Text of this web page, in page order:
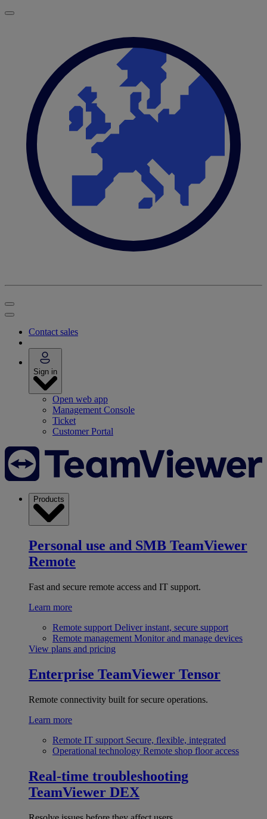
Contact sales
Sign in
Open web app
Management Console
Ticket
Customer Portal
Products
Personal use and SMB TeamViewer
Remote
Fast and secure remote access and IT support.
Learn more
Remote support Deliver instant, secure support
Remote management Monitor and manage devices
View plans and pricing
Enterprise TeamViewer Tensor
Remote connectivity built for secure operations.
Learn more
Remote IT support Secure, flexible, integrated
Operational technology Remote shop floor access
Real-time troubleshooting
TeamViewer DEX